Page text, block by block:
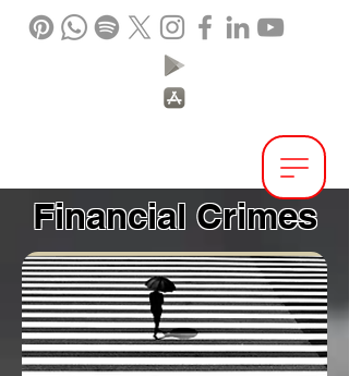
Extradition Reform
Financial Crimes